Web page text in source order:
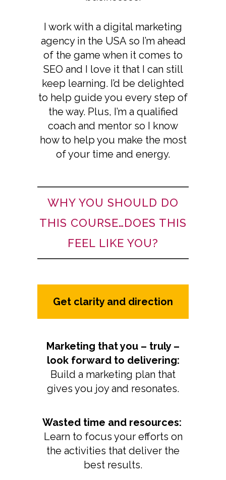
I work with a digital marketing
agency in the USA so I’m ahead
of the game when it comes to
SEO and I love it that I can still
keep learning. I’d be delighted
to help guide you every step of
the way. Plus, I’m a qualified
coach and mentor so I know
how to help you make the most
of your time and energy.
WHY YOU SHOULD DO
THIS COURSE…DOES THIS
FEEL LIKE YOU?
Get clarity and direction
Marketing that you – truly –
look forward to delivering:
Build a marketing plan that
gives you joy and resonates.
Wasted time and resources:
Learn to focus your efforts on
the activities that deliver the
best results.